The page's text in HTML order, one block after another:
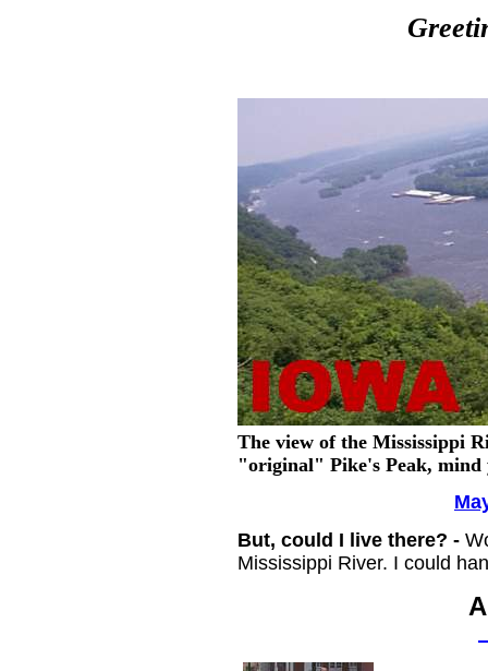
The view of the Mississippi
"original" Pike's Peak, mind
But, could I live there? -
Mississippi River. I could